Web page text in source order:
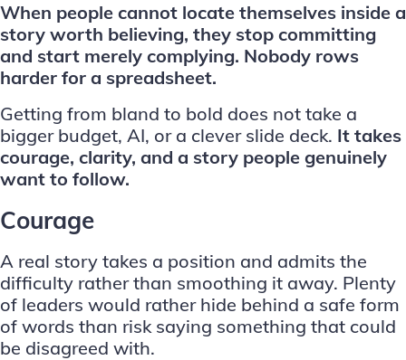
When people cannot locate themselves inside a
story worth believing, they stop committing
and start merely complying. Nobody rows
harder for a spreadsheet.
Getting from bland to bold does not take a
bigger budget, AI, or a clever slide deck. It takes
courage, clarity, and a story people genuinely
want to follow.
Courage
A real story takes a position and admits the
difficulty rather than smoothing it away. Plenty
of leaders would rather hide behind a safe form
of words than risk saying something that could
be disagreed with.